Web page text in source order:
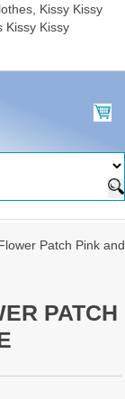
Kissy Kissy
Kissy Kissy
Patch Pink and
PATCH